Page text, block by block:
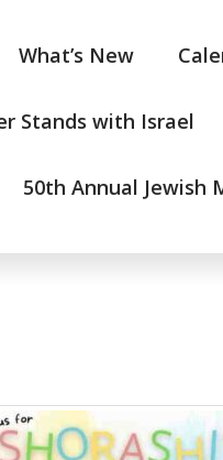
What’s New
Stands with Israel
50th Annual Jewish